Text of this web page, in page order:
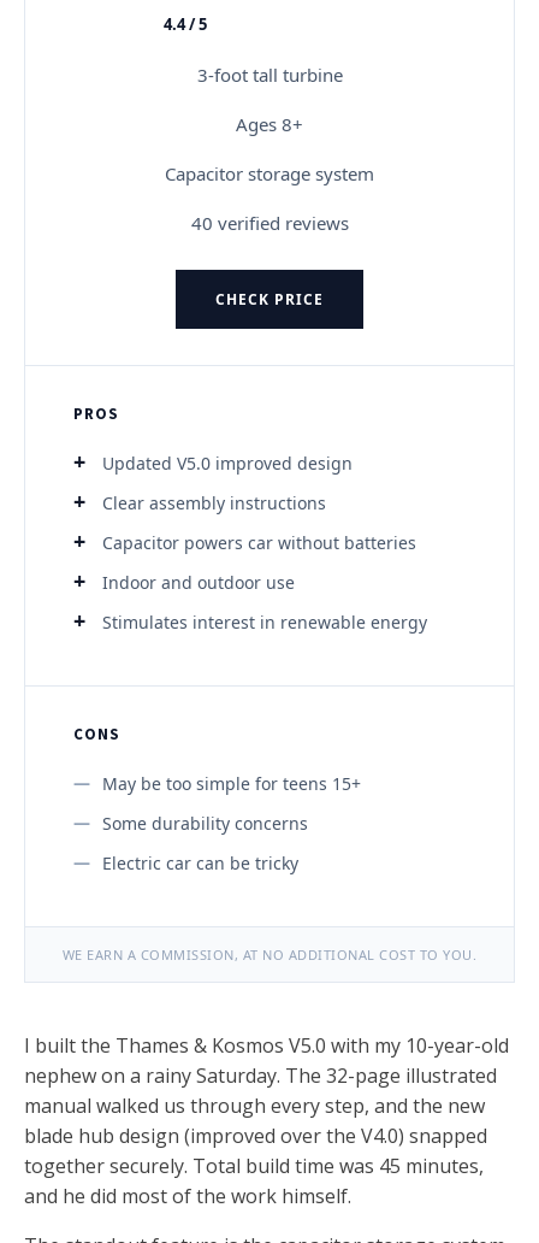
★★★★★
4.4 / 5
3-foot tall turbine
Ages 8+
Capacitor storage system
40 verified reviews
CHECK PRICE
PROS
Updated V5.0 improved design
Clear assembly instructions
Capacitor powers car without batteries
Indoor and outdoor use
Stimulates interest in renewable energy
CONS
May be too simple for teens 15+
Some durability concerns
Electric car can be tricky
WE EARN A COMMISSION, AT NO ADDITIONAL COST TO YOU.
I built the Thames & Kosmos V5.0 with my 10-year-old
nephew on a rainy Saturday. The 32-page illustrated
manual walked us through every step, and the new
blade hub design (improved over the V4.0) snapped
together securely. Total build time was 45 minutes,
and he did most of the work himself.